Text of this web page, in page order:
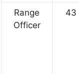
Range
Officer
43